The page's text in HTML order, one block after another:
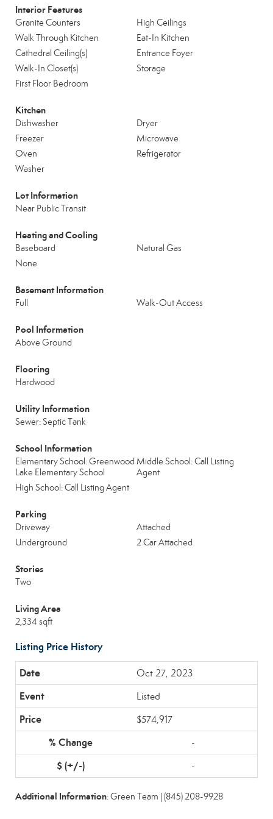
Interior Features
Granite Counters
High Ceilings
Walk Through Kitchen
Eat-In Kitchen
Cathedral Ceiling(s)
Entrance Foyer
Walk-In Closet(s)
Storage
First Floor Bedroom
Kitchen
Dishwasher
Dryer
Freezer
Microwave
Oven
Refrigerator
Washer
Lot Information
Near Public Transit
Heating and Cooling
Baseboard
Natural Gas
None
Basement Information
Full Walk-Out Access
Pool Information
Above Ground
Flooring
Hardwood
Utility Information
Sewer: Septic Tank
School Information
Elementary School: Greenwood
Lake Elementary School
Middle School: Call Listing
Agent
High School: Call Listing Agent
Parking
Driveway
Attached
Underground
2 Car Attached
Stories
Two
Living Area
2,334 sqft
Listing Price History
Oct 27, 2023
Listed
$574,917
-
-
Additional Information: Green Team | (845) 208-9928